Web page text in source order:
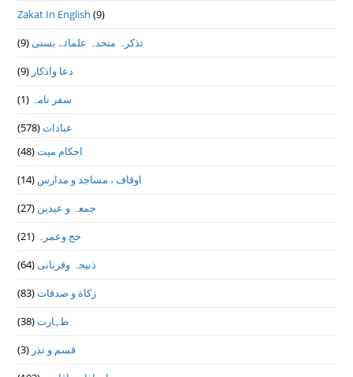
Zakat In English (9)
تذكرہ متحدہ علمائے بستى(9)
دعا واذكار (9)
سفر نامہ (1)
عبادات(578)
احکام میت(48)
اوقاف ، مساجد و مدارس (14)
جمعہ و عیدین (27)
حج وعمرہ (21)
ذبیحہ وقربانی(64)
زکاة و صدقات(83)
طہارت(38)
قسم و نذر (3)